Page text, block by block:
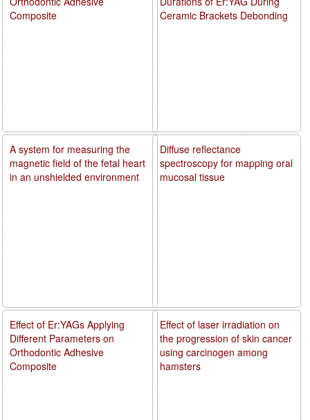
Ceramic Brackets Debonding
Diffuse reflectance
spectroscopy for mapping oral
mucosal tissue
Effect of laser irradiation on
the progression of skin cancer
using carcinogen among
hamsters
Composite
A system for measuring the
magnetic field of the fetal heart
in an unshielded environment
Effect of Er:YAGs Applying
Different Parameters on
Orthodontic Adhesive
Composite